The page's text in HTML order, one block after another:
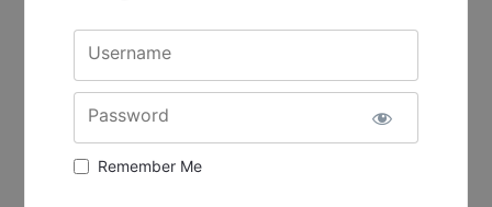
Username
Password
Remember Me